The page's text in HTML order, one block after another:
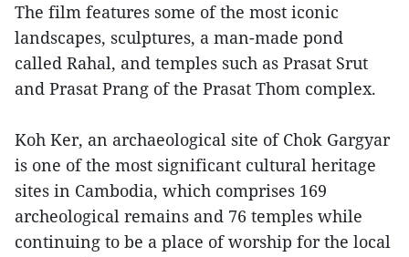
The film features some of the most iconic
landscapes, sculptures, a man-made pond
called Rahal, and temples such as Prasat Srut
and Prasat Prang of the Prasat Thom complex.
Koh Ker, an archaeological site of Chok Gargyar
is one of the most significant cultural heritage
sites in Cambodia, which comprises 169
archeological remains and 76 temples while
continuing to be a place of worship for the local